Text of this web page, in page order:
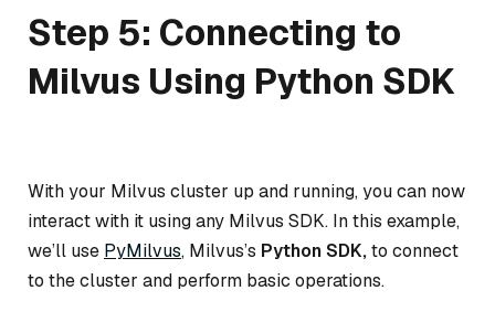
Step 5: Connecting to
Milvus Using Python SDK
With your Milvus cluster up and running, you can now
interact with it using any Milvus SDK. In this example,
we’ll use PyMilvus, Milvus’s Python SDK,to connect
to the cluster and perform basic operations.